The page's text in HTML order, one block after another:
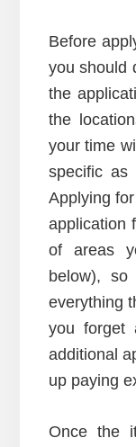
Before
you should
the
the
your time
specific as
Applying
application
of areas
below), so
everything
you forget
additional
up paying
Once the